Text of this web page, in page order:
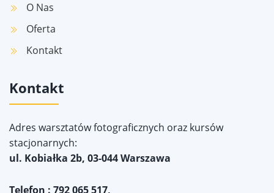
O Nas
Oferta
Kontakt
Kontakt
Adres warsztatów fotograficznych oraz kursów
stacjonarnych:
ul. Kobiałka 2b, 03-044 Warszawa
Telefon : 792 065 517,